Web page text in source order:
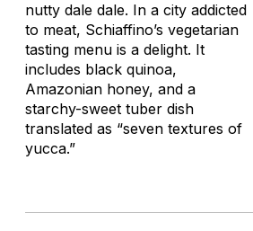
nutty dale dale. In a city addicted
to meat, Schiaffino’s vegetarian
tasting menu is a delight. It
includes black quinoa,
Amazonian honey, and a
starchy-sweet tuber dish
translated as “seven textures of
yucca.”